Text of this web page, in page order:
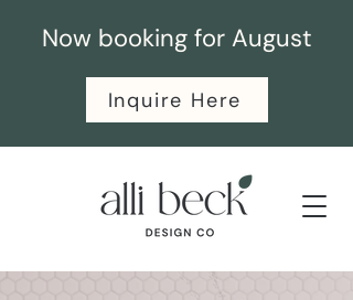
Now booking for August
Inquire Here